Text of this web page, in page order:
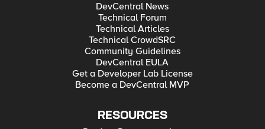
DevCentral News
Technical Forum
Technical Articles
Technical CrowdSRC
Community Guidelines
DevCentral EULA
Get a Developer Lab License
Become a DevCentral MVP
RESOURCES